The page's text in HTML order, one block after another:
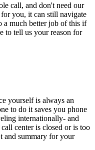
call, and don't need our
you, it can still navigate
a much better job of this if
to tell us your reason for
yourself is always an
to do it saves you phone
internationally- and
center is closed or is too
and summary for your